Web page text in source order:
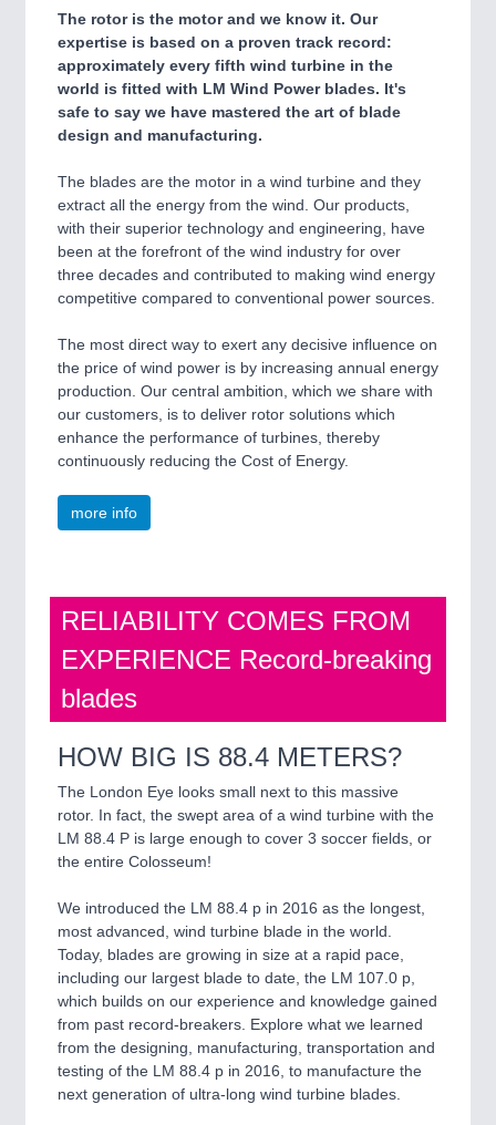
The rotor is the motor and we know it. Our
expertise is based on a proven track record:
approximately every fifth wind turbine in the
world is fitted with LM Wind Power blades. It's
safe to say we have mastered the art of blade
design and manufacturing.
The blades are the motor in a wind turbine and they
extract all the energy from the wind. Our products,
with their superior technology and engineering, have
been at the forefront of the wind industry for over
three decades and contributed to making wind energy
competitive compared to conventional power sources.
The most direct way to exert any decisive influence on
the price of wind power is by increasing annual energy
production. Our central ambition, which we share with
our customers, is to deliver rotor solutions which
enhance the performance of turbines, thereby
continuously reducing the Cost of Energy.
more info
RELIABILITY COMES FROM
EXPERIENCE Record-breaking
blades
HOW BIG IS 88.4 METERS?
The London Eye looks small next to this massive
rotor. In fact, the swept area of a wind turbine with the
LM 88.4 P is large enough to cover 3 soccer fields, or
the entire Colosseum!
We introduced the LM 88.4 p in 2016 as the longest,
most advanced, wind turbine blade in the world.
Today, blades are growing in size at a rapid pace,
including our largest blade to date, the LM 107.0 p,
which builds on our experience and knowledge gained
from past record-breakers. Explore what we learned
from the designing, manufacturing, transportation and
testing of the LM 88.4 p in 2016, to manufacture the
next generation of ultra-long wind turbine blades.